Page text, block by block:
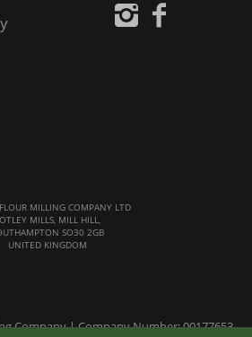
MILLING COMPANY LTD
MILLS, MILL HILL,
SO30 2GB
UNITED KINGDOM
Company | Company Number: 00177653